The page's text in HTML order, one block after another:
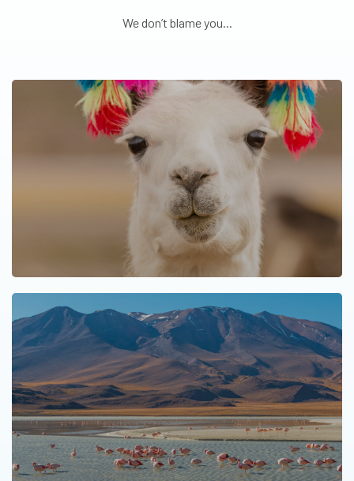
We don’t blame you...